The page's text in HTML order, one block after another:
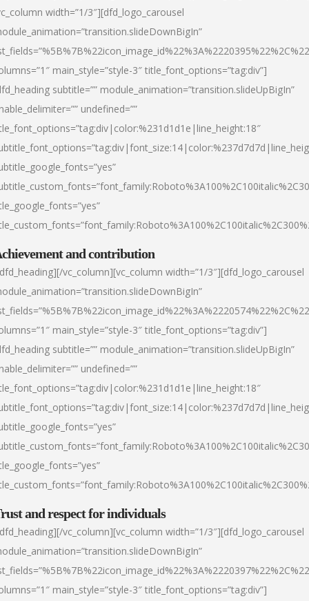
width=”1/3″][dfd_logo_carousel
main_style=”style-3″ title_font_options=”tag:div”]
subtitle=”” module_animation=”transition.slideUpBigIn”
undefined=””
and contribution
vc_column][vc_column width=”1/3″][dfd_logo_carousel
main_style=”style-3″ title_font_options=”tag:div”]
subtitle=”” module_animation=”transition.slideUpBigIn”
undefined=””
and respect for individuals
vc_column][vc_column width=”1/3″][dfd_logo_carousel
main_style=”style-3″ title_font_options=”tag:div”]